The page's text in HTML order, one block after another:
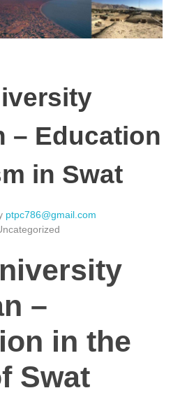
– Education
in Swat
ptpc786@gmail.com
–
in the
Swat